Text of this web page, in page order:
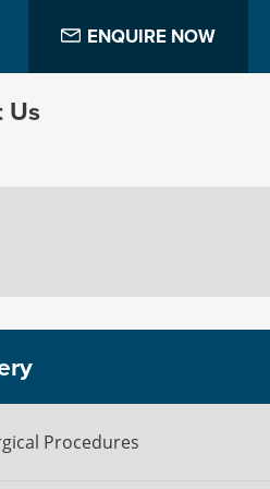
ENQUIRE NOW
Us
Procedures